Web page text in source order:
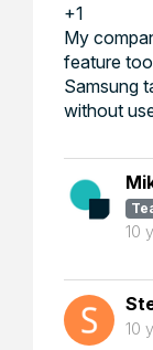
+1
My
feature
Samsung
without
10
10